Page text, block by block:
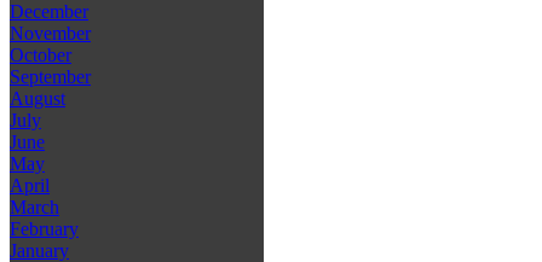
December
November
October
September
August
July
June
May
April
March
February
January